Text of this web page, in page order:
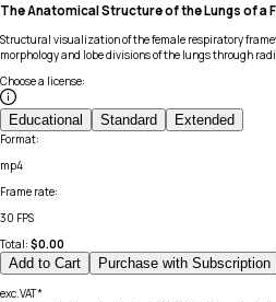
The Anatomical Structure of the Lungs of a
Structural visualization of the female respiratory
morphology and lobe divisions of the lungs through
Choose a license:
Educational Standard Extended
Format:
mp4
Frame rate:
30 FPS
Total: $0.00
Add to Cart Purchase with Subscription
exc.VAT*